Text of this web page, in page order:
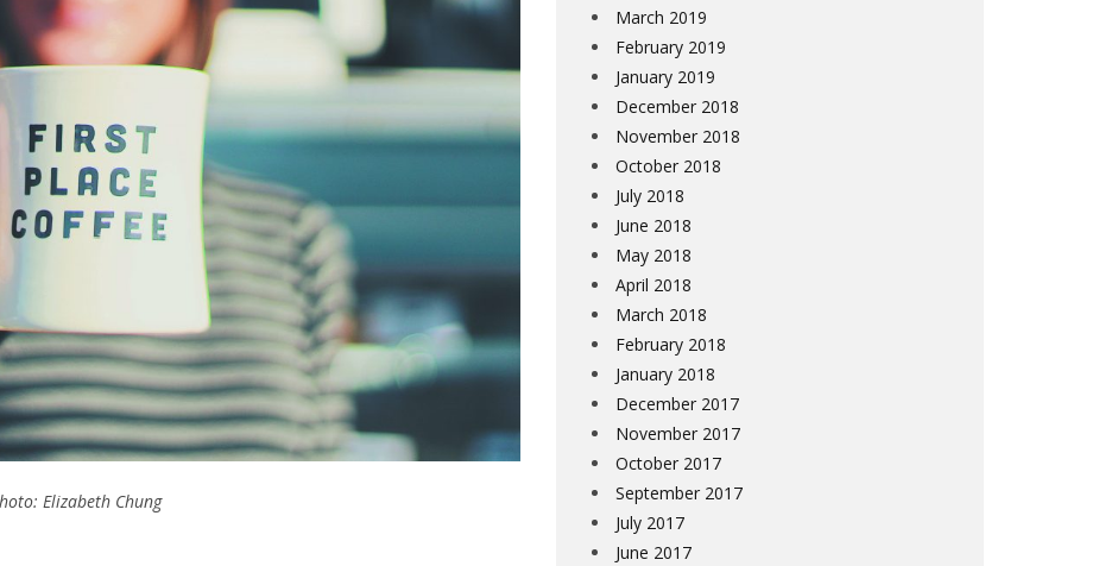
Elizabeth Chung
March 2019
February 2019
January 2019
December 2018
November 2018
October 2018
July 2018
June 2018
May 2018
April 2018
March 2018
February 2018
January 2018
December 2017
November 2017
October 2017
September 2017
July 2017
June 2017